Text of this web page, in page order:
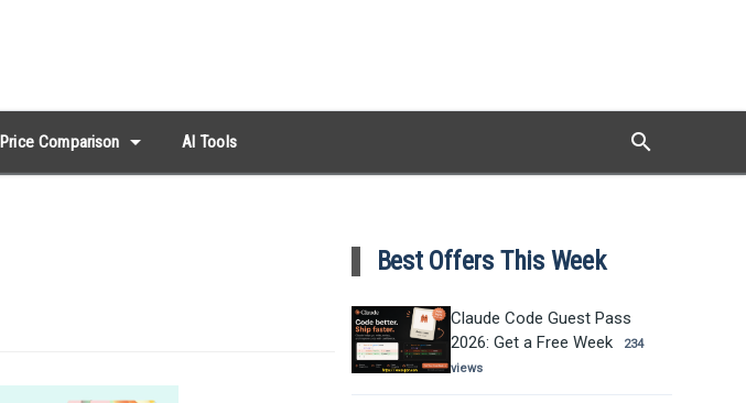
Price Comparison arrow_drop_down AI Tools search
Best Offers This Week
Claude Code Guest Pass
2026: Get a Free Week
234
views